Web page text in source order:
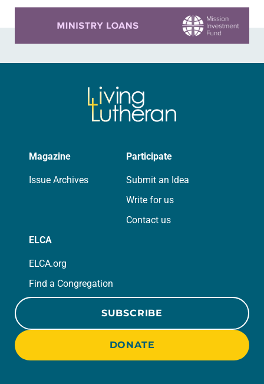
Magazine
Issue Archives
Participate
Submit an Idea
Write for us
Contact us
ELCA
ELCA.org
Find a Congregation
SUBSCRIBE
DONATE